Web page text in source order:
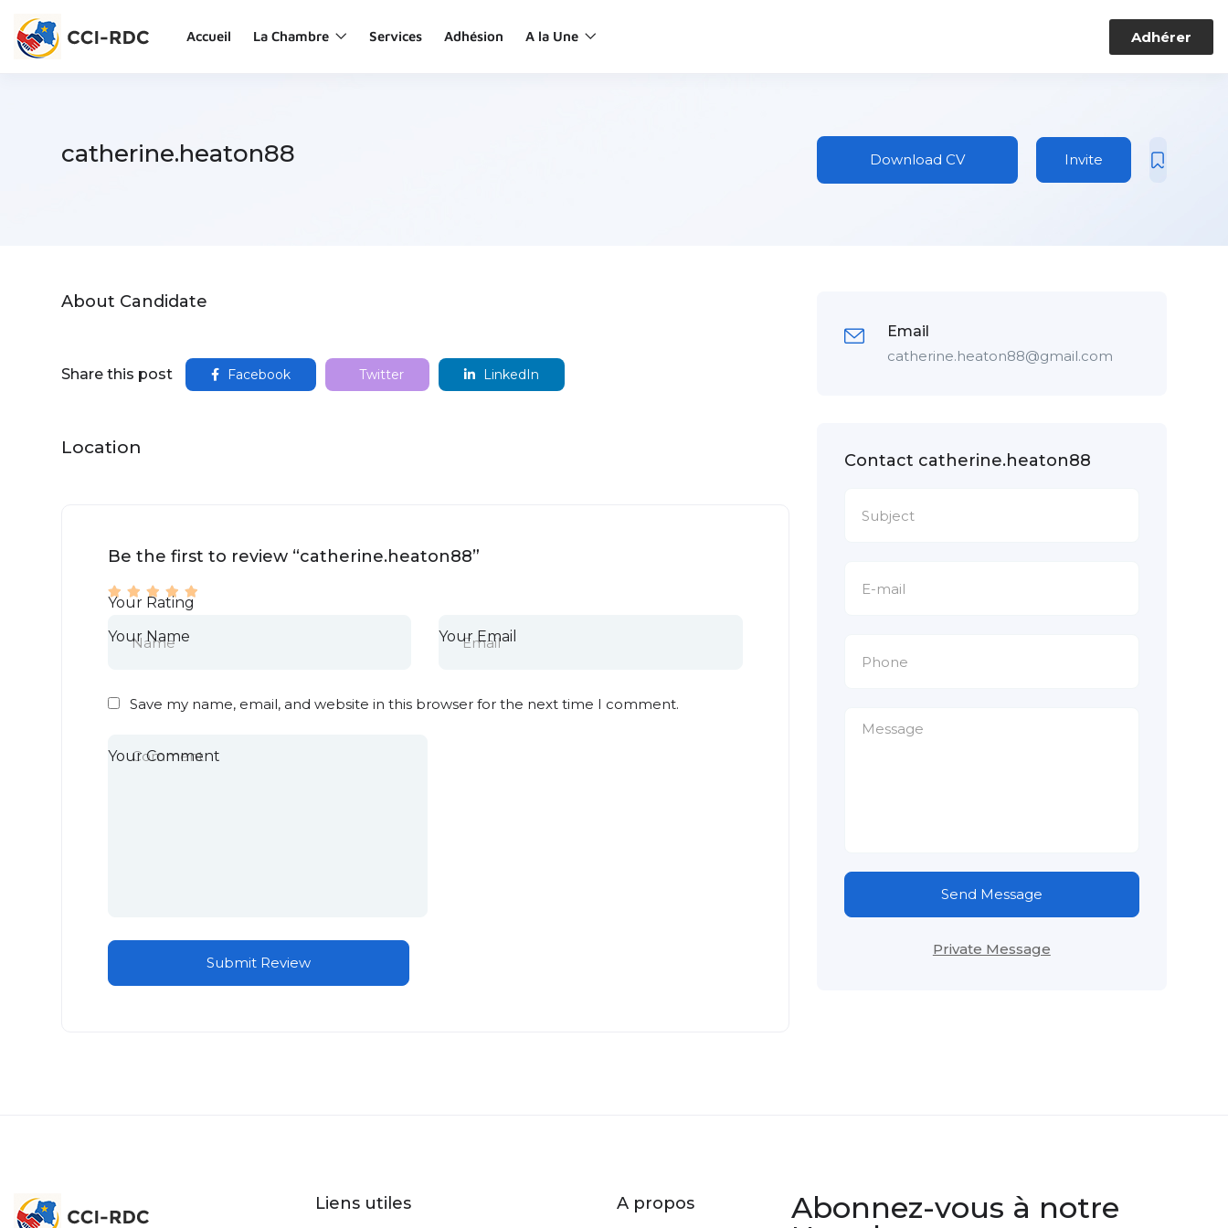
Accueil La Chambre Services Adhésion A la Une Adhérer
catherine.heaton88 Download CV Invite
About Candidate
Share this post Facebook Twitter LinkedIn
Location
Be the first to review “catherine.heaton88”
Your Rating
Your Name
Your Email
Save my name, email, and website in this browser for the next time I comment.
Your Comment
Email
catherine.heaton88@gmail.com
Contact catherine.heaton88
Send Message
Private Message
Liens utiles A propos
Abonnez-vous à notre